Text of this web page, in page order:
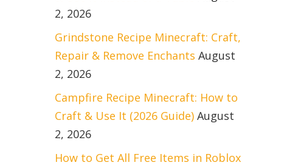
2, 2026
Grindstone Recipe Minecraft: Craft,
Repair & Remove Enchants August
2, 2026
Campfire Recipe Minecraft: How to
Craft & Use It (2026 Guide) August
2, 2026
How to Get All Free Items in Roblox